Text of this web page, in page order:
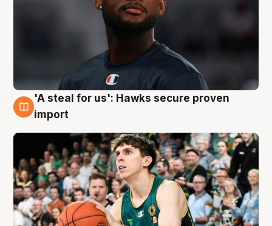
6 Aug
'A steal for us': Hawks secure proven
import